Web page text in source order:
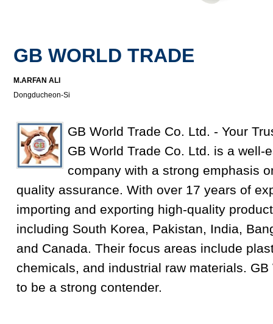
GB WORLD TRADE
M.ARFAN ALI
Dongducheon-Si
GB World Trade Co. Ltd. - Your
GB World Trade Co. Ltd. is a well-
company with a strong emphasis
quality assurance. With over 17 years of
importing and exporting high-quality
including South Korea, Pakistan, India,
and Canada. Their focus areas include
chemicals, and industrial raw materials.
to be a strong contender.